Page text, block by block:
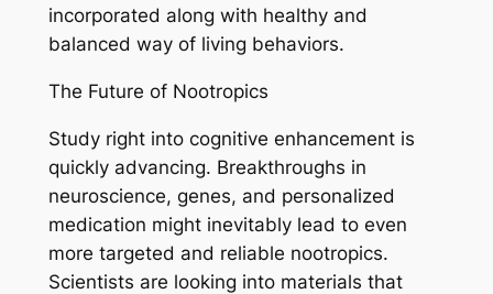
incorporated along with healthy and
balanced way of living behaviors.
The Future of Nootropics
Study right into cognitive enhancement is
quickly advancing. Breakthroughs in
neuroscience, genes, and personalized
medication might inevitably lead to even
more targeted and reliable nootropics.
Scientists are looking into materials that